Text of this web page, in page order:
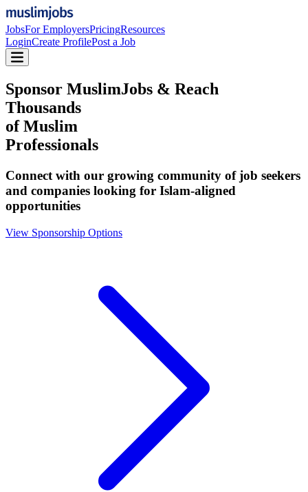
JobsFor EmployersPricingResources
LoginCreate ProfilePost a Job
Sponsor MuslimJobs & Reach
Thousands
of Muslim
Professionals
Connect with our growing community of job seekers
and companies looking for Islam-aligned
opportunities
View Sponsorship Options